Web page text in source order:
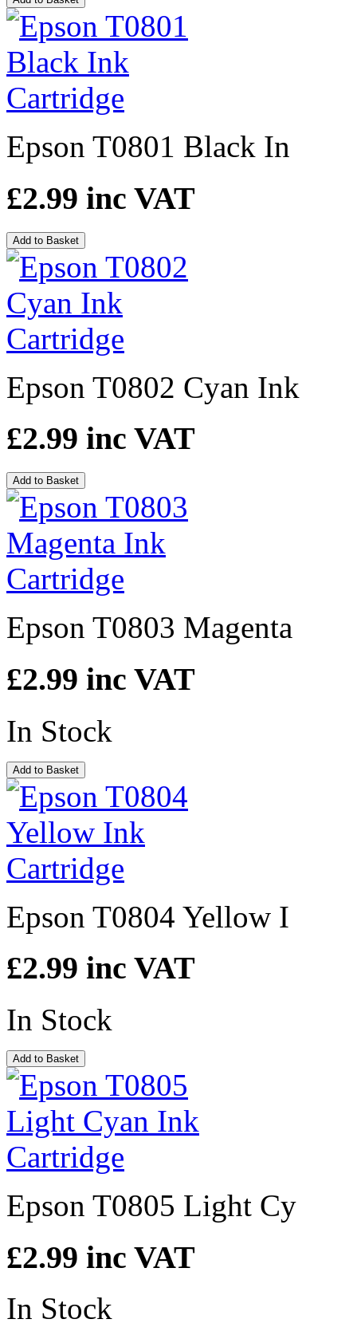
Epson T0801 Black In
£2.99 inc VAT
Add to Basket
Epson T0802 Cyan Ink
£2.99 inc VAT
Add to Basket
Epson T0803 Magenta
£2.99 inc VAT
In Stock
Add to Basket
Epson T0804 Yellow I
£2.99 inc VAT
In Stock
Add to Basket
Epson T0805 Light Cy
£2.99 inc VAT
In Stock